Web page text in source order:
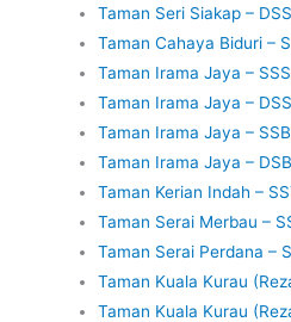
Taman Seri Siakap –
Taman Cahaya Biduri –
Taman Irama Jaya –
Taman Irama Jaya –
Taman Irama Jaya – SSB
Taman Irama Jaya – DSB
Taman Kerian Indah –
Taman Serai Merbau –
Taman Serai Perdana –
Taman Kuala Kurau
Taman Kuala Kurau